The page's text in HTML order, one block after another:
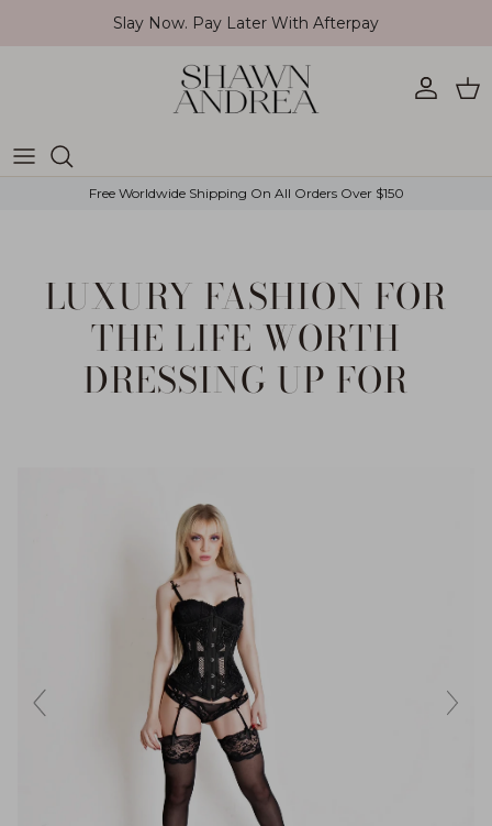
Skip to contentSlay Now. Pay Later With Afterpay
Account
Free Worldwide Shipping On All Orders Over $150
LUXURY FASHION FOR
THE LIFE WORTH
DRESSING UP FOR